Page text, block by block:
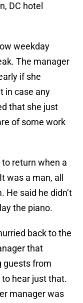
DC hotel
weekday
The manager
if she
in case any
that she just
of some work
return when a
was a man, all
He said he didn’t
the piano.
back to the
that
guests from
hear just that.
manager was